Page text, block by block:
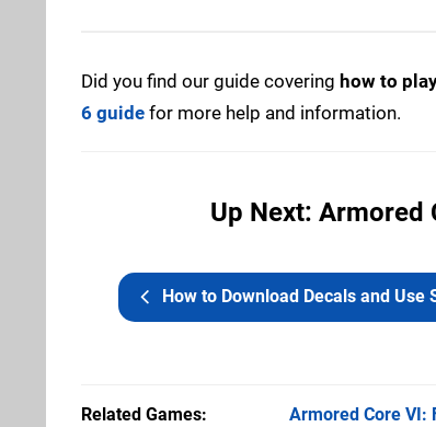
Did you find our guide covering how to
6 guide for more help and information.
Up Next: Armored
How to Download Decals and Use
Related Games Armored Core VI: